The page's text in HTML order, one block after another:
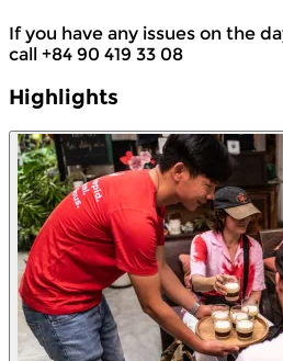
If you have any issues on the
call +84 90 419 33 08
Highlights